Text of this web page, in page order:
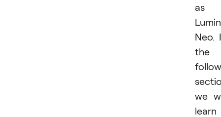
as
Neo.
the
we
learn